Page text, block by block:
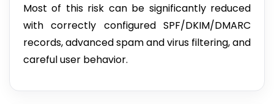
Most of this risk can be significantly reduced
with correctly configured SPF/DKIM/DMARC
records, advanced spam and virus filtering, and
careful user behavior.